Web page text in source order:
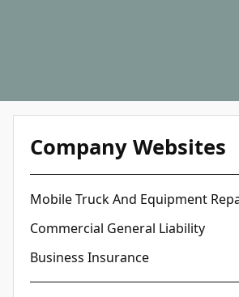
Company Websites
Mobile Truck And Equipment
Commercial General Liability
Business Insurance